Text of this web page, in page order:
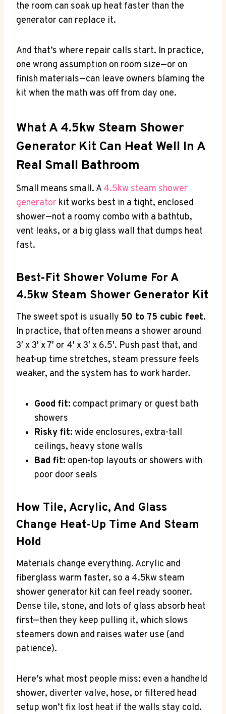
the room can soak up heat faster than the
generator can replace it.
And that’s where repair calls start. In practice,
one wrong assumption on room size—or on
finish materials—can leave owners blaming the
kit when the math was off from day one.
What A 4.5kw Steam Shower
Generator Kit Can Heat Well In A
Real Small Bathroom
Small means small. A4.5kw steam shower
generator kit works best in a tight, enclosed
shower—not a roomy combo with a bathtub,
vent leaks, or a big glass wall that dumps heat
fast.
Best-Fit Shower Volume For A
4.5kw Steam Shower Generator Kit
The sweet spot is usually 50 to 75 cubic feet.
In practice, that often means a shower around
3′ x 3′ x 7′ or 4′ x 3′ x 6.5′. Push past that, and
heat-up time stretches, steam pressure feels
weaker, and the system has to work harder.
Good fit: compact primary or guest bath
showers
Risky fit: wide enclosures, extra-tall
ceilings, heavy stone walls
Bad fit: open-top layouts or showers with
poor door seals
How Tile, Acrylic, And Glass
Change Heat-Up Time And Steam
Hold
Materials change everything. Acrylic and
fiberglass warm faster, so a 4.5kw steam
shower generator kit can feel ready sooner.
Dense tile, stone, and lots of glass absorb heat
first—then they keep pulling it, which slows
steamers down and raises water use (and
patience).
Here’s what most people miss: even a handheld
shower, diverter valve, hose, or filtered head
setup won’t fix lost heat if the walls stay cold.